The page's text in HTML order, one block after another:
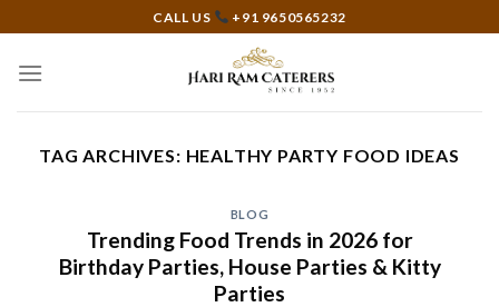
to
content
CALL US +91 9650565232
TAG ARCHIVES: HEALTHY PARTY FOOD IDEAS
BLOG
Trending Food Trends in 2026 for
Birthday Parties, House Parties & Kitty
Parties